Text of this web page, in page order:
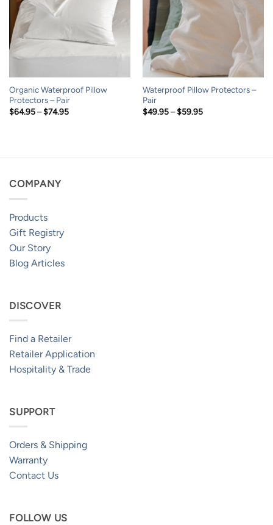
Organic Waterproof Pillow
Protectors – Pair
$64.95 – $74.95Price
Waterproof Pillow Protectors –
Pair
$49.95 – $59.95Price
COMPANY
Products
Gift Registry
Our Story
Blog Articles
DISCOVER
Find a Retailer
Retailer Application
Hospitality & Trade
SUPPORT
Orders & Shipping
Warranty
Contact Us
FOLLOW US